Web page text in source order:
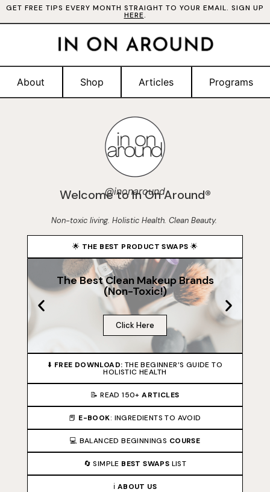
GET FREE TIPS EVERY MONTH STRAIGHT TO YOUR EMAIL. SIGN UP
HERE.
About Shop Articles Programs
@inonaround
Welcome to In On Around®
Non-toxic living. Holistic Health. Clean Beauty.
🌟 THE BEST PRODUCT SWAPS 🌟
The Best Clean Makeup Brands
(Non-Toxic!)
Click Here
⬇️ FREE DOWNLOAD: THE BEGINNER’S GUIDE TO
HOLISTIC HEALTH
📝 READ 150+ARTICLES
📕 E-BOOK: INGREDIENTS TO AVOID
💻 BALANCED BEGINNINGS COURSE
🔄 SIMPLE BEST SWAPS LIST
ℹ️ ABOUT US